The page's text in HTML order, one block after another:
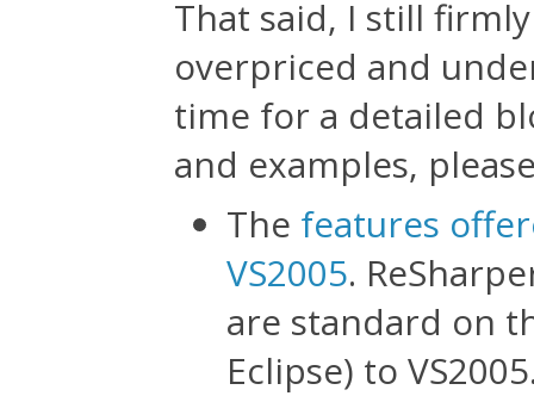
That said, I still
overpriced and
time for a detailed
and examples,
The features
VS2005.
are standard on
Eclipse) to